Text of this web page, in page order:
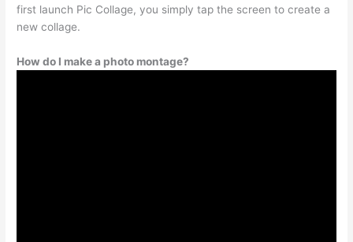
first launch Pic Collage, you simply tap the screen to create a
new collage.
How do I make a photo montage?